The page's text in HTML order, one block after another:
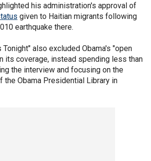
his administration's approval of
given to Haitian migrants following
earthquake there.
Tonight" also excluded Obama's "open
its coverage, instead spending less than
the interview and focusing on the
the Obama Presidential Library in